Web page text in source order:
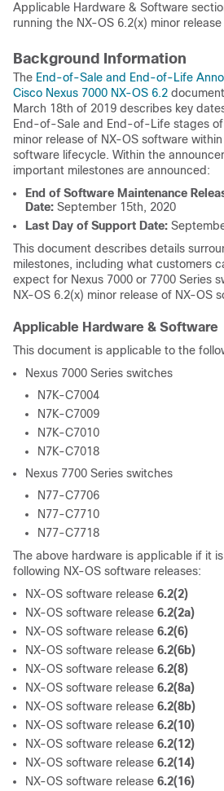
Applicable Hardware & Software
running the NX-OS 6.2(x) minor
Background Information
The End-of-Sale and End-of-Life
Cisco Nexus 7000 NX-OS 6.2
March 18th of 2019 describes key
End-of-Sale and End-of-Life stages of
minor release of NX-OS software
software lifecycle. Within the
important milestones are announced:
End of Software Maintenance
Date: September 15th, 2020
Last Day of Support Date:
This document describes details
milestones, including what customers
expect for Nexus 7000 or 7700 Series
NX-OS 6.2(x) minor release of NX-OS
Applicable Hardware & Software
This document is applicable to the
Nexus 7000 Series switches
N7K-C7004
N7K-C7009
N7K-C7010
N7K-C7018
Nexus 7700 Series switches
N77-C7706
N77-C7710
N77-C7718
The above hardware is applicable if it
following NX-OS software releases:
NX-OS software release 6.2(2)
NX-OS software release 6.2(2a)
NX-OS software release 6.2(6)
NX-OS software release 6.2(6b)
NX-OS software release 6.2(8)
NX-OS software release 6.2(8a)
NX-OS software release 6.2(8b)
NX-OS software release 6.2(10)
NX-OS software release 6.2(12)
NX-OS software release 6.2(14)
NX-OS software release 6.2(16)